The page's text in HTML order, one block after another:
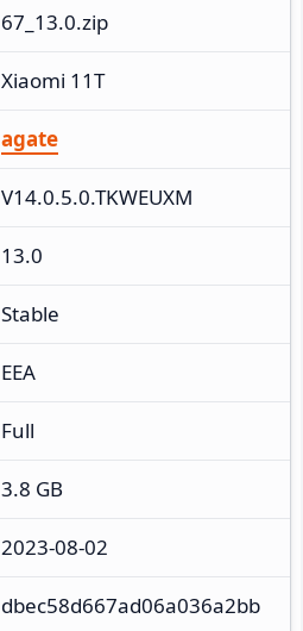
67_13.0.zip
Xiaomi 11T
agate
V14.0.5.0.TKWEUXM
13.0
Stable
EEA
Full
3.8 GB
2023-08-02
dbec58d667ad06a036a2bb